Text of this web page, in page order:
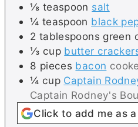
⅛ teaspoon salt
¼ teaspoon black
2 tablespoons green
⅓ cup butter
8 pieces bacon
¼ cup Captain
Captain Rodney's
Click to add me as